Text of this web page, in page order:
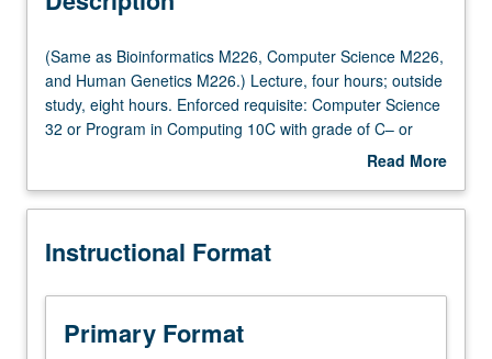
(Same
as
Bioinformatics
M226,
M226,
Human
M226.)
Lecture,
four
(Same as Bioinformatics M226, Computer Science M226,
and Human Genetics M226.) Lecture, four hours; outside
study, eight hours. Enforced requisite: Computer Science
32 or Program in Computing 10C with grade of C– or
better. Recommended: one course from Biostatistics
Computer Engineering 131A, Mathematics 170A, or
linear algebra, and algorithms expected. Designed for
sciences and medical school. Biology has become data-
intensive science. Bottleneck in being able to make sense
of biological processes has shifted from data generation
Read More
Description
Instructional Format
Primary Format